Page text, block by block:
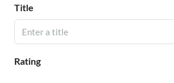
Title
Rating